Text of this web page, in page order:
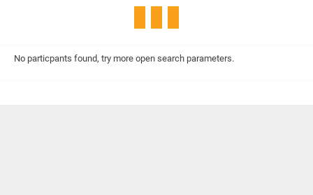
No particpants found, try more open search parameters.